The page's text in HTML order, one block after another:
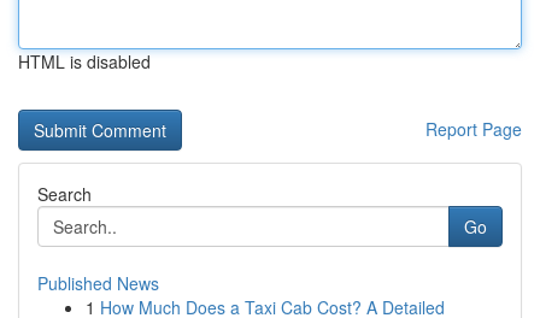
HTML is disabled
Report Page
Search
Go
Published News
1 How Much Does a Taxi Cab Cost? A Detailed